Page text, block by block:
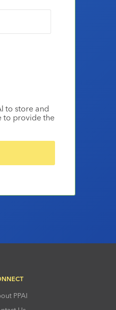
to store and
to provide the
PPAI